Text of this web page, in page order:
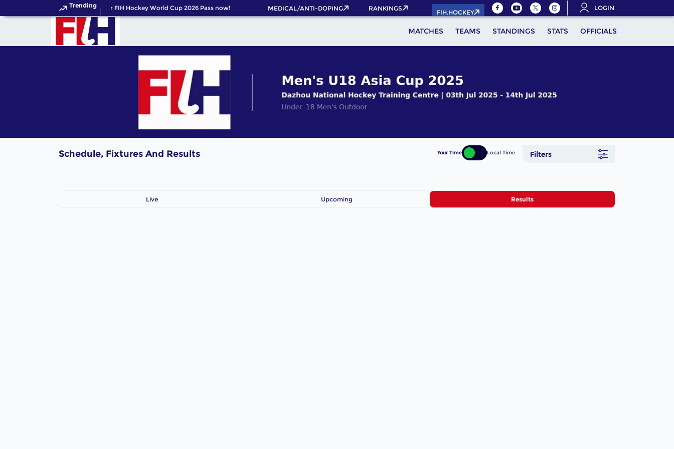
TrendingGet your FIH Hockey World Cup 2026 Pass now! MEDICAL/ANTI-DOPING RANKINGS
FIH.HOCKEY
LOGIN
MATCHES TEAMS STANDINGS STATS OFFICIALS
Schedule, Fixtures And Results Filters
Your Time Local Time
Live Upcoming Results